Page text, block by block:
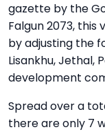
gazette by the
Falgun 2073,
by adjusting the
Lisankhu, Jethal,
development
Spread over a
there are only 7